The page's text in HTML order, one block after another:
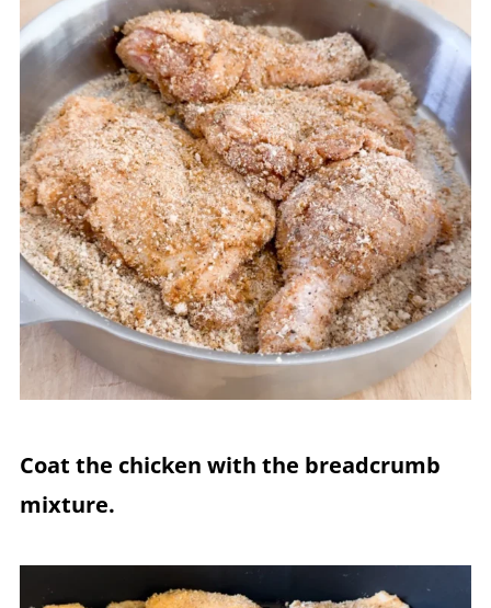
Coat the chicken with the breadcrumb
mixture.